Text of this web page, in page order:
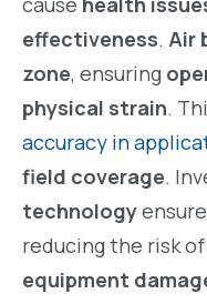
effectiveness. Air
zone, ensuring
physical strain.
accuracy in
field coverage.
technology
reducing the risk of
equipment